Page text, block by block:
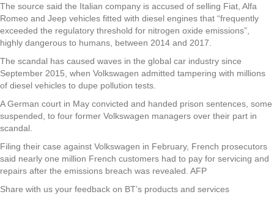
The source said the Italian company is accused of selling Fiat, Alfa
Romeo and Jeep vehicles fitted with diesel engines that “frequently
exceeded the regulatory threshold for nitrogen oxide emissions”,
highly dangerous to humans, between 2014 and 2017.
The scandal has caused waves in the global car industry since
September 2015, when Volkswagen admitted tampering with millions
of diesel vehicles to dupe pollution tests.
A German court in May convicted and handed prison sentences, some
suspended, to four former Volkswagen managers over their part in
scandal.
Filing their case against Volkswagen in February, French prosecutors
said nearly one million French customers had to pay for servicing and
repairs after the emissions breach was revealed. AFP
Share with us your feedback on BT’s products and services